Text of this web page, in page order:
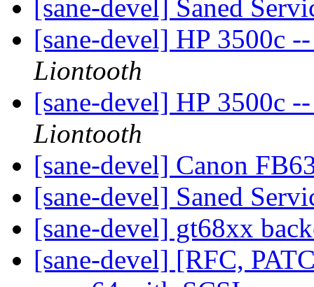
[sane-devel] Saned
[sane-devel] HP 3500c
Liontooth
[sane-devel] HP 3500c
Liontooth
[sane-devel] Canon
[sane-devel] Saned
[sane-devel] gt68xx
[sane-devel] [RFC,